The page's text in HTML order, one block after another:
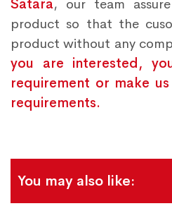
Satara, our team
product so that the
product without any
you are interested,
requirement or make
requirements.
You may also like: